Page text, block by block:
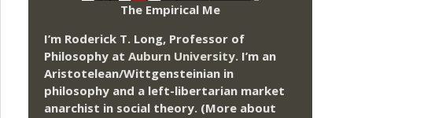
The Empirical Me
I’m Roderick T. Long, Professor of
Philosophy at Auburn University. I’m an
Aristotelean/Wittgensteinian in
philosophy and a left-libertarian market
anarchist in social theory. (More about